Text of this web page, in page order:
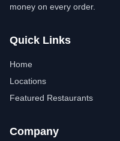
money on every order.
Quick Links
Home
Locations
Featured Restaurants
Company